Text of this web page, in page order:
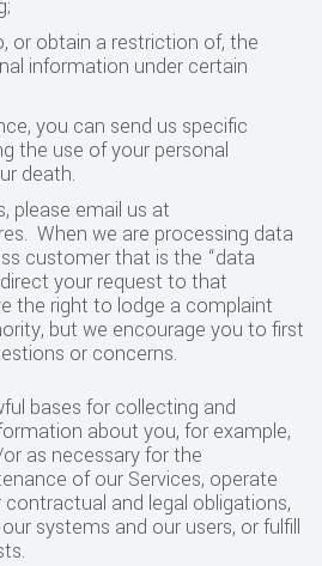
or obtain a restriction of, the
information under certain
you can send us specific
the use of your personal
death.
please email us at
When we are processing data
customer that is the “data
your request to that
the right to lodge a complaint
but we encourage you to first
or concerns.
bases for collecting and
about you, for example,
as necessary for the
of our Services, operate
and legal obligations,
systems and our users, or fulfill